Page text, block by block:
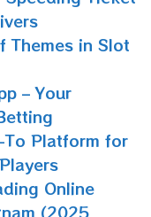
Themes in Slot
– Your
To Platform for
Online
(2025